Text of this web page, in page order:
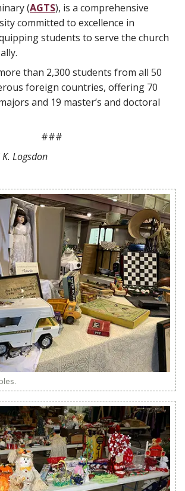
(AGTS), is a comprehensive
committed to excellence in
students to serve the church
than 2,300 students from all 50
foreign countries, offering 70
and 19 master’s and doctoral
###
K. Logsdon